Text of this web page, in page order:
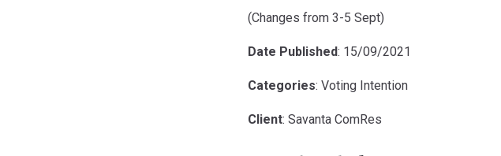
(Changes from 3-5 Sept)
Date Published: 15/09/2021
Categories: Voting Intention
Client: Savanta ComRes